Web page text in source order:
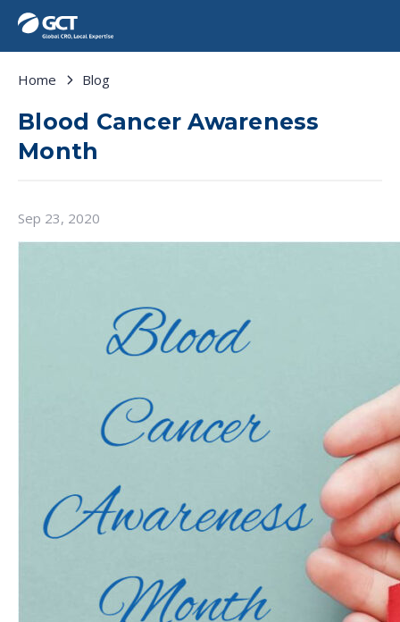
Home Blog
Blood Cancer Awareness
Month
Sep 23, 2020